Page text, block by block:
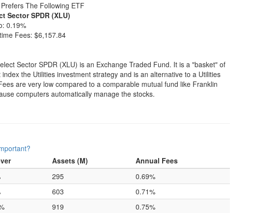
The Following ETF
Sector SPDR (XLU)
0.19%
Fees: $6,157.84
Sector SPDR (XLU) is an Exchange Traded Fund. It is a "basket" of
the Utilities investment strategy and is an alternative to a Utilities
are very low compared to a comparable mutual fund like Franklin
computers automatically manage the stocks.
Assets (M)
Annual Fees
295
0.69%
603
0.71%
919
0.75%